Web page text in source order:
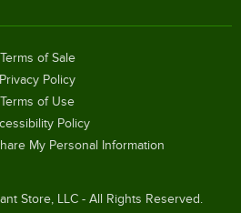
Store, LLC - All Rights Reserved.
Terms of Sale
Privacy Policy
Terms of Use
Policy
My Personal Information